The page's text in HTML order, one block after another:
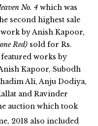
No. 4which was
second highest sale
by Anish Kapoor,
Red)sold for Rs.
featured works by
Kapoor, Subodh
Ali, Anju Dodiya,
and Ravinder
auction which took
2018 also included